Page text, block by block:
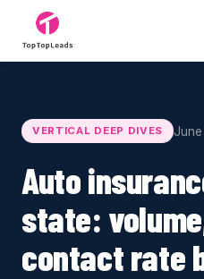
VERTICAL DEEP DIVES
Auto
state:
contact rate